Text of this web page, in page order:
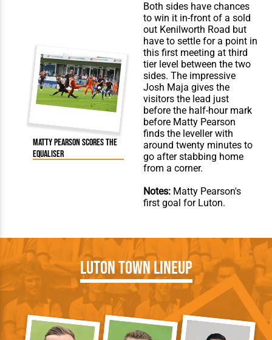
Matty Pearson scores the
equaliser
Both sides have chances
to win it in-front of a sold
out Kenilworth Road but
have to settle for a point in
this first meeting at third
tier level between the two
sides. The impressive
Josh Maja gives the
visitors the lead just
before the half-hour mark
before Matty Pearson
finds the leveller with
around twenty minutes to
go after stabbing home
from a corner.
Notes: Matty Pearson's
first goal for Luton.
Luton Town Lineup